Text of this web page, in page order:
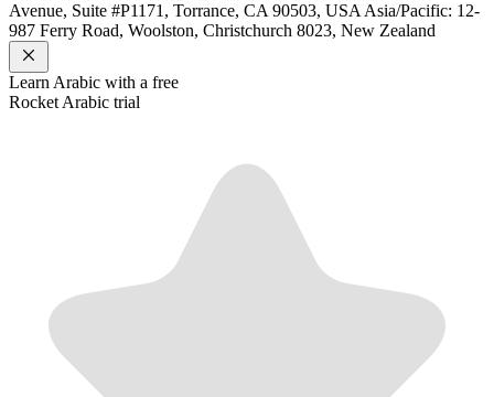
Avenue, Suite #P1171, Torrance, CA 90503, USA Asia/Pacific: 12-
987 Ferry Road, Woolston, Christchurch 8023, New Zealand
Learn Arabic with a free
Rocket Arabic trial